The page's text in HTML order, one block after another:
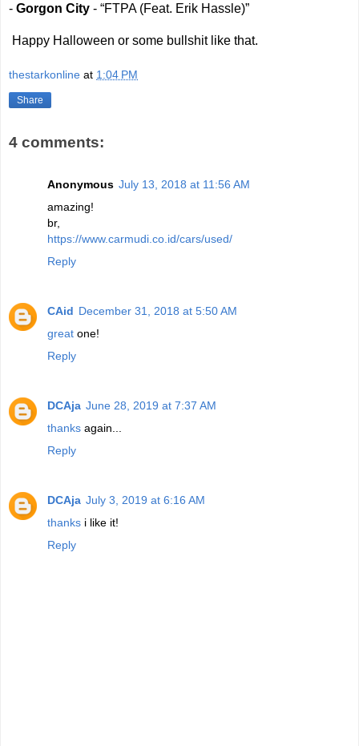
- Gorgon City - “FTPA (Feat. Erik Hassle)”
Happy Halloween or some bullshit like that.
thestarkonline at 1:04 PM
Share
4 comments:
Anonymous July 13, 2018 at 11:56 AM
amazing!
br,
https://www.carmudi.co.id/cars/used/
Reply
CAid December 31, 2018 at 5:50 AM
great one!
Reply
DCAja June 28, 2019 at 7:37 AM
thanks again...
Reply
DCAja July 3, 2019 at 6:16 AM
thanks i like it!
Reply